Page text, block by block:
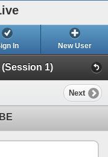
In New User
1)
Next